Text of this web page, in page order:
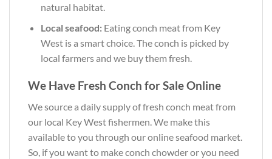
natural habitat.
Local seafood:Eating conch meat from Key
West is a smart choice. The conch is picked by
local farmers and we buy them fresh.
We Have Fresh Conch for Sale Online
We source a daily supply of fresh conch meat from
our local Key West fishermen. We make this
available to you through our online seafood market.
So, if you want to make conch chowder or you need